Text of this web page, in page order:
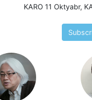
KARO 11 Oktyabr,